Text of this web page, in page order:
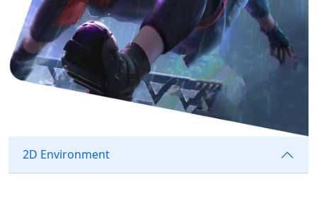
2D Environment